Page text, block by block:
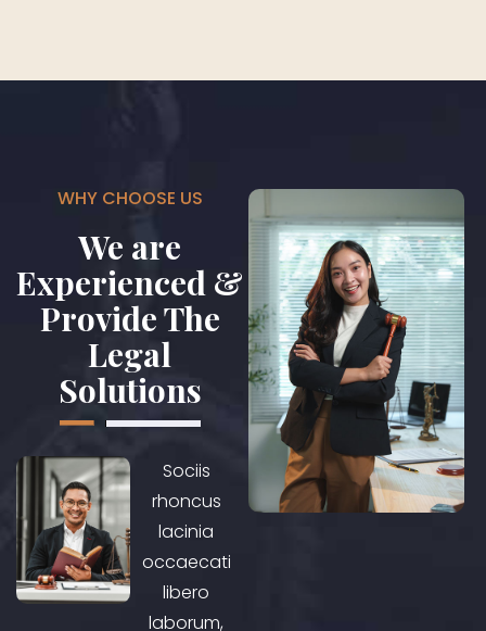
WHY CHOOSE US
We are
Experienced &
Provide The
Legal
Solutions
Sociis
rhoncus
lacinia
occaecati
libero
laborum,